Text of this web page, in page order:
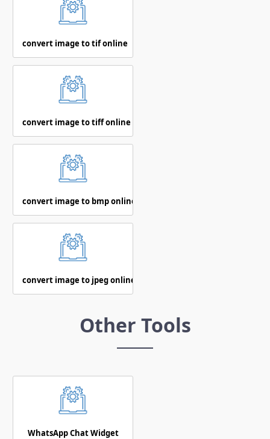
convert image to tif online
convert image to tiff online
convert image to bmp online
convert image to jpeg online
Other Tools
WhatsApp Chat Widget